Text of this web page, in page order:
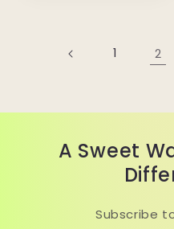
1 2
A Sweet
Subscribe